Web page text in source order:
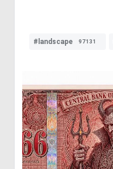
#landscape 97131